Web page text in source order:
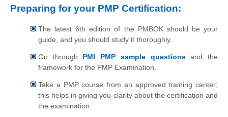
Preparing for your PMP Certification:
The latest 6th edition of the PMBOK should be your
guide, and you should study it thoroughly.
Go through PMI PMP sample questionsand the
framework for the PMP Examination.
Take a PMP course from an approved training center;
this helps in giving you clarity about the certification and
the examination.